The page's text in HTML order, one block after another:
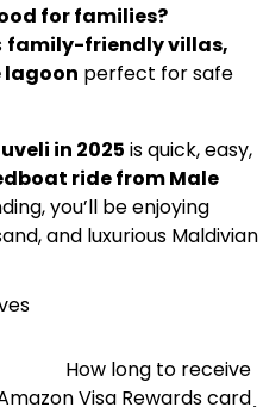
for families?
family-friendly villas,
lagoon perfect for safe
in 2025 is quick, easy,
ride from Male
you’ll be enjoying
and luxurious Maldivian
How long to receive
Visa Rewards card